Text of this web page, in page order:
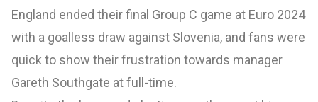
England ended their final Group C game at Euro 2024
with a goalless draw against Slovenia, and fans were
quick to show their frustration towards manager
Gareth Southgate at full-time.